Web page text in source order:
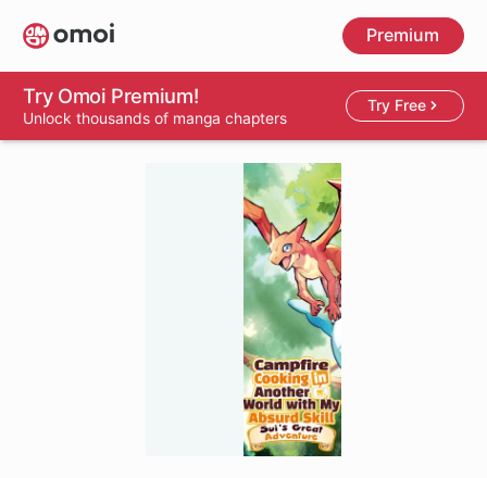
Skip
to
main
content
Premium
Try Omoi Premium!
Unlock thousands of manga chapters
Try Free